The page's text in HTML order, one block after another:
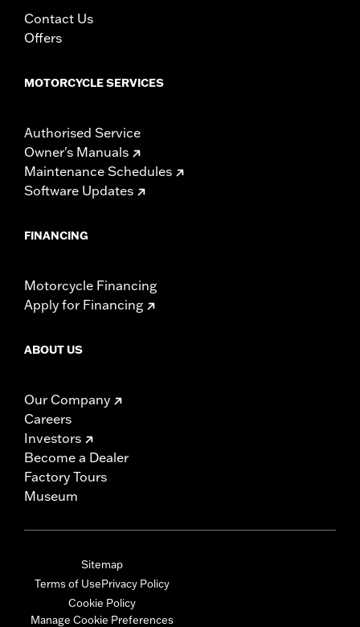
Contact Us
Offers
MOTORCYCLE SERVICES
Authorised Service
Owner's Manuals
Maintenance Schedules
Software Updates
FINANCING
Motorcycle Financing
Apply for Financing
ABOUT US
Our Company
Careers
Investors
Become a Dealer
Factory Tours
Museum
Sitemap
Terms of UsePrivacy Policy
Cookie Policy
Manage Cookie Preferences